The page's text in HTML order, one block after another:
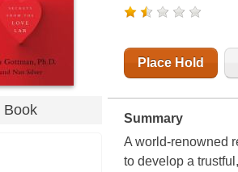
Book
Place Hold
Summary
A world-renowned
to develop a